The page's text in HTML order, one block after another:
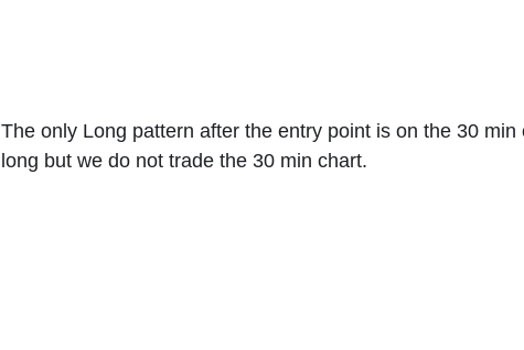
The only Long pattern after the entry point is on the 30
long but we do not trade the 30 min chart.